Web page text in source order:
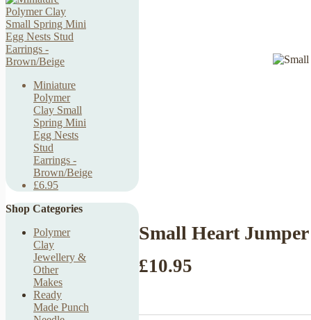
Miniature
Polymer
Clay Small
Spring Mini
Egg Nests
Stud
Earrings -
Brown/Beige
£6.95
Shop Categories
Polymer
Clay
Jewellery &
Other
Makes
Ready
Made Punch
Small Heart
£10.95